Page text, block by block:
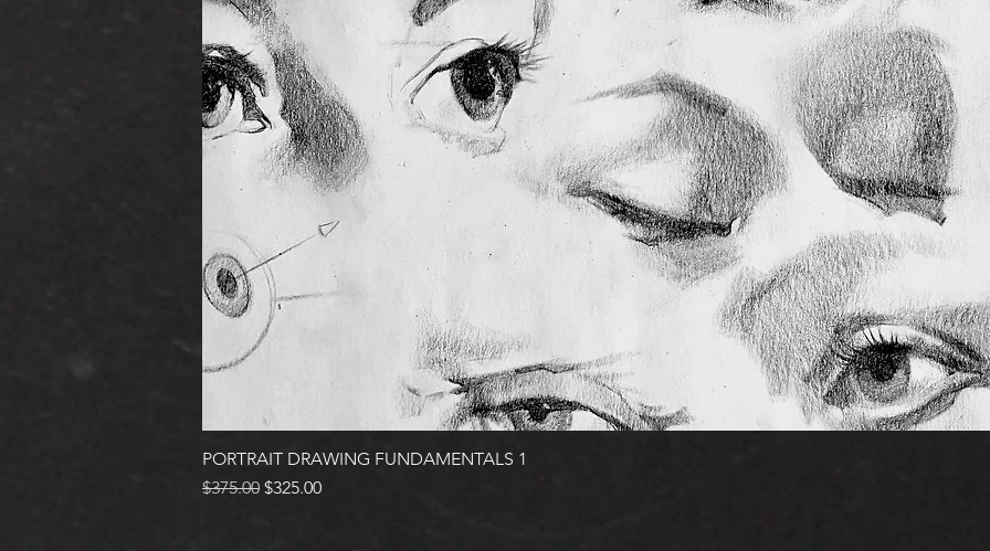
PORTRAIT DRAWING FUNDAMENTALS 1
Regular Price
$375.00 Sale Price
$325.00